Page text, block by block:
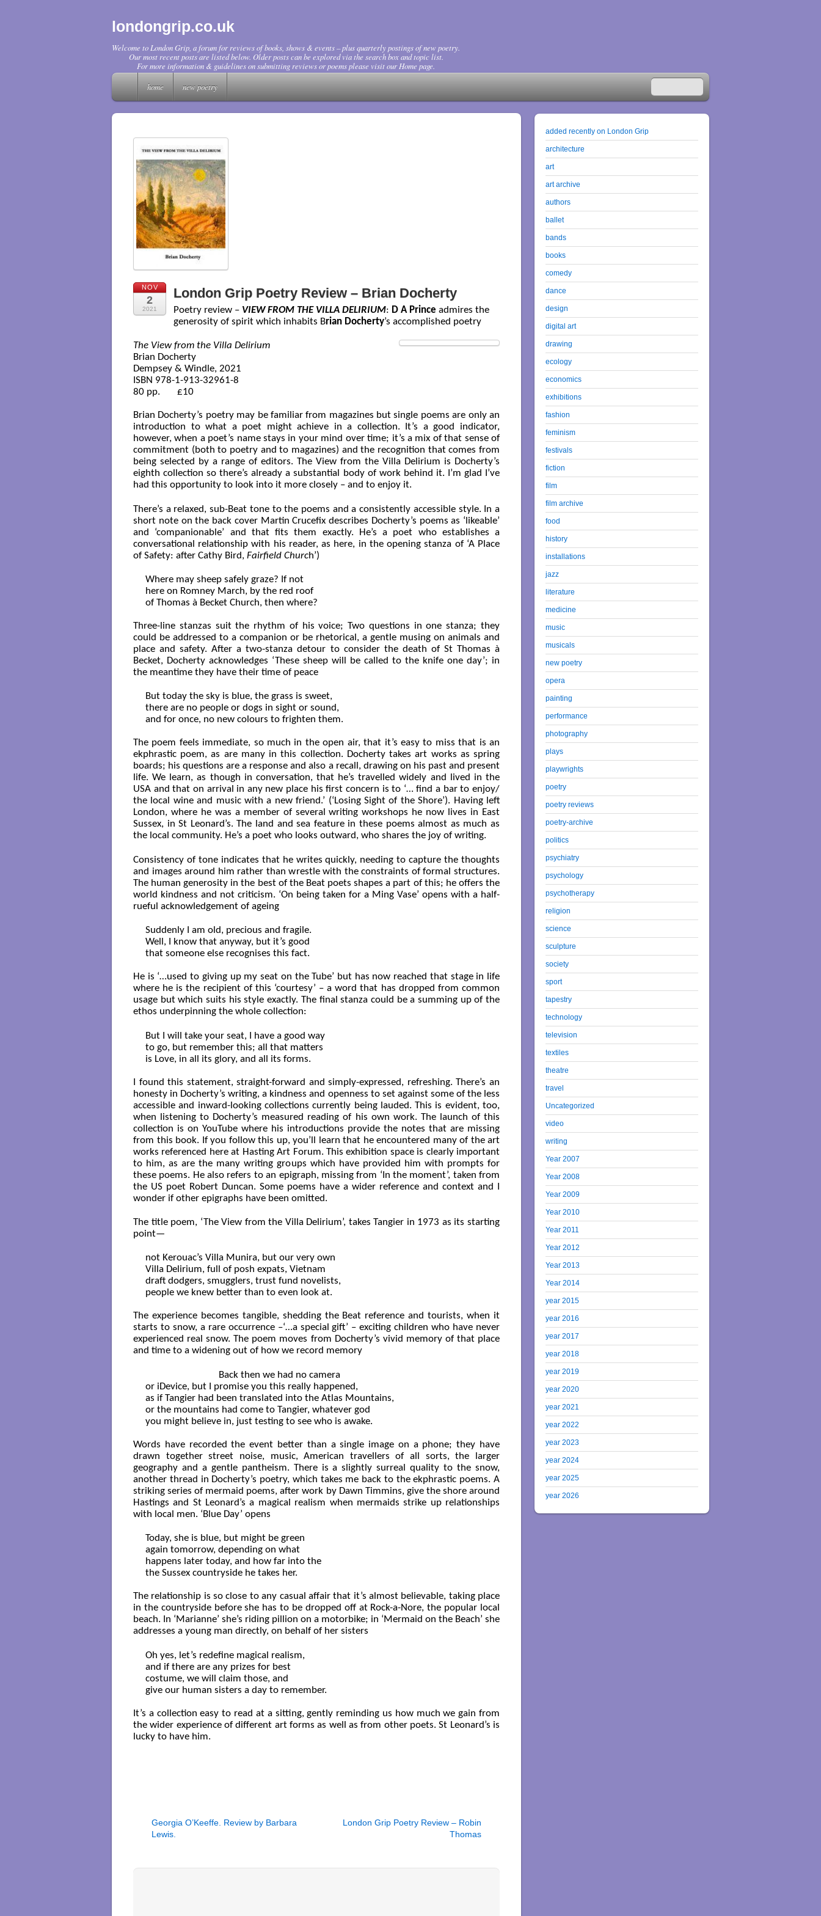
londongrip.co.uk
Welcome to London Grip, a forum for reviews of books, shows & events – plus quarterly postings of new poetry.
Our most recent posts are listed below. Older posts can be explored via the search box and topic list.
For more information & guidelines on submitting reviews or poems please visit our Home page.
home
new poetry
NOV
2
2021
London Grip Poetry Review – Brian Docherty
Poetry review – VIEW FROM THE VILLA DELIRIUM: D A Prince admires the
generosity of spirit which inhabits Brian Docherty’s accomplished poetry
The View from the Villa Delirium
Brian Docherty
Dempsey & Windle, 2021
ISBN 978-1-913-32961-8
80 pp.       £10
Brian Docherty’s poetry may be familiar from magazines but single poems are only an
introduction to what a poet might achieve in a collection. It’s a good indicator,
however, when a poet’s name stays in your mind over time; it’s a mix of that sense of
commitment (both to poetry and to magazines) and the recognition that comes from
being selected by a range of editors. The View from the Villa Delirium is Docherty’s
eighth collection so there’s already a substantial body of work behind it. I’m glad I’ve
had this opportunity to look into it more closely – and to enjoy it.
There’s a relaxed, sub-Beat tone to the poems and a consistently accessible style. In a
short note on the back cover Martin Crucefix describes Docherty’s poems as ‘likeable’
and ‘companionable’ and that fits them exactly. He’s a poet who establishes a
conversational relationship with his reader, as here, in the opening stanza of ‘A Place
of Safety: after Cathy Bird, Fairfield Church’)
Where may sheep safely graze? If not
here on Romney March, by the red roof
of Thomas à Becket Church, then where?
Three-line stanzas suit the rhythm of his voice; Two questions in one stanza; they
could be addressed to a companion or be rhetorical, a gentle musing on animals and
place and safety. After a two-stanza detour to consider the death of St Thomas à
Becket, Docherty acknowledges ‘These sheep will be called to the knife one day’; in
the meantime they have their time of peace
But today the sky is blue, the grass is sweet,
there are no people or dogs in sight or sound,
and for once, no new colours to frighten them.
The poem feels immediate, so much in the open air, that it’s easy to miss that is an
ekphrastic poem, as are many in this collection. Docherty takes art works as spring
boards; his questions are a response and also a recall, drawing on his past and present
life. We learn, as though in conversation, that he’s travelled widely and lived in the
USA and that on arrival in any new place his first concern is to ‘… find a bar to enjoy/
the local wine and music with a new friend.’ (‘Losing Sight of the Shore’). Having left
London, where he was a member of several writing workshops he now lives in East
Sussex, in St Leonard’s. The land and sea feature in these poems almost as much as
the local community. He’s a poet who looks outward, who shares the joy of writing.
Consistency of tone indicates that he writes quickly, needing to capture the thoughts
and images around him rather than wrestle with the constraints of formal structures.
The human generosity in the best of the Beat poets shapes a part of this; he offers the
world kindness and not criticism. ‘On being taken for a Ming Vase’ opens with a half-
rueful acknowledgement of ageing
Suddenly I am old, precious and fragile.
Well, I know that anyway, but it’s good
that someone else recognises this fact.
He is ‘…used to giving up my seat on the Tube’ but has now reached that stage in life
where he is the recipient of this ‘courtesy’ – a word that has dropped from common
usage but which suits his style exactly. The final stanza could be a summing up of the
ethos underpinning the whole collection:
But I will take your seat, I have a good way
to go, but remember this; all that matters
is Love, in all its glory, and all its forms.
I found this statement, straight-forward and simply-expressed, refreshing. There’s an
honesty in Docherty’s writing, a kindness and openness to set against some of the less
accessible and inward-looking collections currently being lauded. This is evident, too,
when listening to Docherty’s measured reading of his own work. The launch of this
collection is on YouTube where his introductions provide the notes that are missing
from this book. If you follow this up, you’ll learn that he encountered many of the art
works referenced here at Hasting Art Forum. This exhibition space is clearly important
to him, as are the many writing groups which have provided him with prompts for
these poems. He also refers to an epigraph, missing from ‘In the moment’, taken from
the US poet Robert Duncan. Some poems have a wider reference and context and I
wonder if other epigraphs have been omitted.
The title poem, ‘The View from the Villa Delirium’, takes Tangier in 1973 as its starting
point—
not Kerouac’s Villa Munira, but our very own
Villa Delirium, full of posh expats, Vietnam
draft dodgers, smugglers, trust fund novelists,
people we knew better than to even look at.
The experience becomes tangible, shedding the Beat reference and tourists, when it
starts to snow, a rare occurrence –‘…a special gift’ – exciting children who have never
experienced real snow. The poem moves from Docherty’s vivid memory of that place
and time to a widening out of how we record memory
                              Back then we had no camera
or iDevice, but I promise you this really happened,
as if Tangier had been translated into the Atlas Mountains,
or the mountains had come to Tangier, whatever god
you might believe in, just testing to see who is awake.
Words have recorded the event better than a single image on a phone; they have
drawn together street noise, music, American travellers of all sorts, the larger
geography and a gentle pantheism. There is a slightly surreal quality to the snow,
another thread in Docherty’s poetry, which takes me back to the ekphrastic poems. A
striking series of mermaid poems, after work by Dawn Timmins, give the shore around
Hastings and St Leonard’s a magical realism when mermaids strike up relationships
with local men. ‘Blue Day’ opens
Today, she is blue, but might be green
again tomorrow, depending on what
happens later today, and how far into the
the Sussex countryside he takes her.
The relationship is so close to any casual affair that it’s almost believable, taking place
in the countryside before she has to be dropped off at Rock-a-Nore, the popular local
beach. In ‘Marianne’ she’s riding pillion on a motorbike; in ‘Mermaid on the Beach’ she
addresses a young man directly, on behalf of her sisters
Oh yes, let’s redefine magical realism,
and if there are any prizes for best
costume, we will claim those, and
give our human sisters a day to remember.
It’s a collection easy to read at a sitting, gently reminding us how much we gain from
the wider experience of different art forms as well as from other poets. St Leonard’s is
lucky to have him.
Georgia O’Keeffe. Review by Barbara
Lewis.
London Grip Poetry Review – Robin
Thomas
added recently on London Grip
architecture
art
art archive
authors
ballet
bands
books
comedy
dance
design
digital art
drawing
ecology
economics
exhibitions
fashion
feminism
festivals
fiction
film
film archive
food
history
installations
jazz
literature
medicine
music
musicals
new poetry
opera
painting
performance
photography
plays
playwrights
poetry
poetry reviews
poetry-archive
politics
psychiatry
psychology
psychotherapy
religion
science
sculpture
society
sport
tapestry
technology
television
textiles
theatre
travel
Uncategorized
video
writing
Year 2007
Year 2008
Year 2009
Year 2010
Year 2011
Year 2012
Year 2013
Year 2014
year 2015
year 2016
year 2017
year 2018
year 2019
year 2020
year 2021
year 2022
year 2023
year 2024
year 2025
year 2026